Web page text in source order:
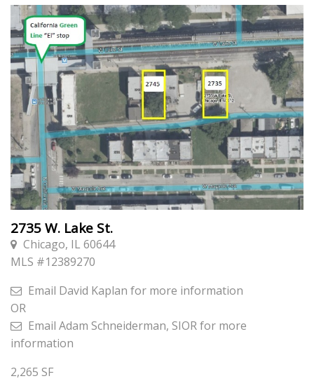
2735 W. Lake St.
Chicago, IL 60644
MLS #12389270
Email David Kaplan for more information
OR
Email Adam Schneiderman, SIORfor more
information
2,265 SF